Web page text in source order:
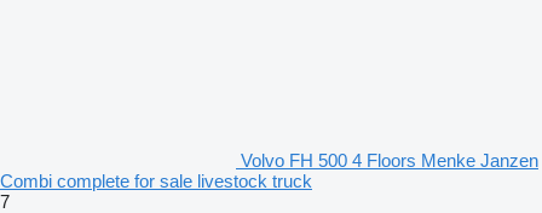
Volvo FH 500 4 Floors Menke Janzen
Combi complete for sale livestock truck
7